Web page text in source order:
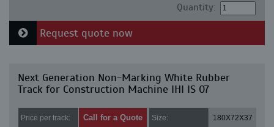
Quantity:
Request quote now
Next Generation Non-Marking White Rubber
Track for Construction Machine IHI IS 07
Price per track: Call for a Quote Size: 180X72X37